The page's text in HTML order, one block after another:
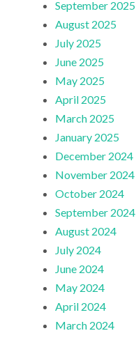
September 2025
August 2025
July 2025
June 2025
May 2025
April 2025
March 2025
January 2025
December 2024
November 2024
October 2024
September 2024
August 2024
July 2024
June 2024
May 2024
April 2024
March 2024